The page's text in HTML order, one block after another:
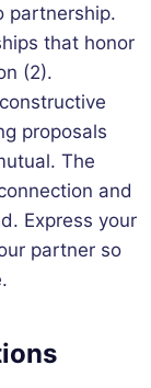
partnership.
that honor
(2).
proposals
The
and
Express your
partner so